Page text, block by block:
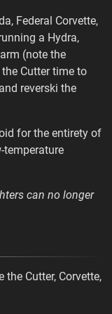
Federal Corvette,
a Hydra,
(note the
Cutter time to
reverski the
for the entirety of
temperature
can no longer
Cutter, Corvette,